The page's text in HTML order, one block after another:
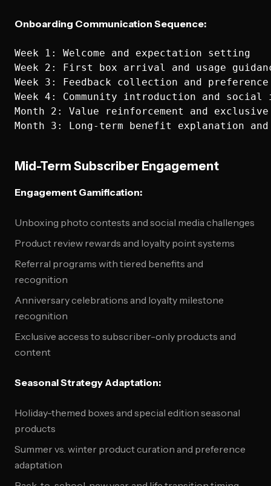
Onboarding Communication Sequence:
Week 1: Welcome and expectation setting
Week 2: First box arrival and usage
Week 3: Feedback collection and
Week 4: Community introduction and
Month 2: Value reinforcement and
Mid-Term Subscriber Engagement
Engagement Gamification:
Unboxing photo contests and social media challenges
Product review rewards and loyalty point systems
Referral programs with tiered benefits and
recognition
Anniversary celebrations and loyalty milestone
recognition
Exclusive access to subscriber-only products and
content
Seasonal Strategy Adaptation:
Holiday-themed boxes and special edition seasonal
products
Summer vs. winter product curation and preference
adaptation